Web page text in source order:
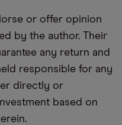
or offer opinion
by the author. Their
any return and
responsible for any
directly or
based on